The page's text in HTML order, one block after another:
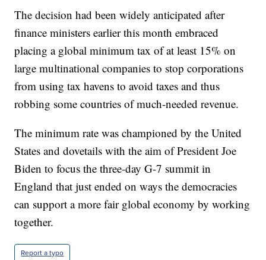
The decision had been widely anticipated after
finance ministers earlier this month embraced
placing a global minimum tax of at least 15% on
large multinational companies to stop corporations
from using tax havens to avoid taxes and thus
robbing some countries of much-needed revenue.
The minimum rate was championed by the United
States and dovetails with the aim of President Joe
Biden to focus the three-day G-7 summit in
England that just ended on ways the democracies
can support a more fair global economy by working
together.
Report a typo